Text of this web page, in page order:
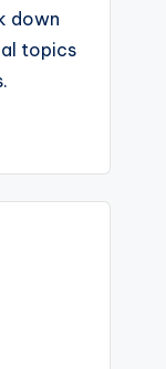
down
topics